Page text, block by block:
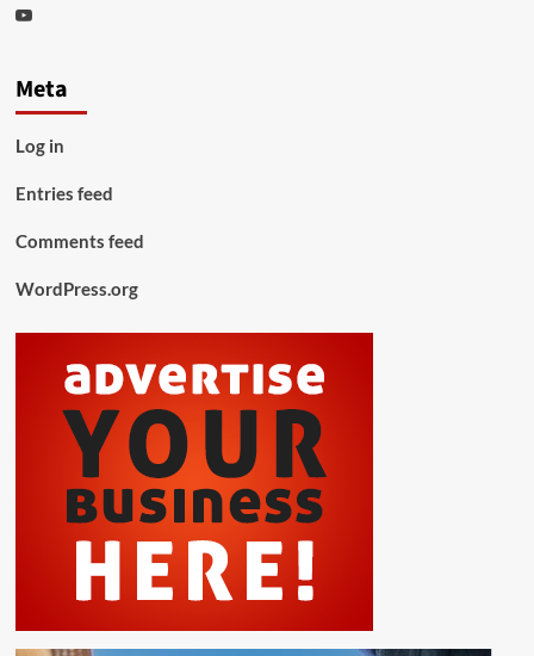
Youtube
Meta
Log in
Entries feed
Comments feed
WordPress.org